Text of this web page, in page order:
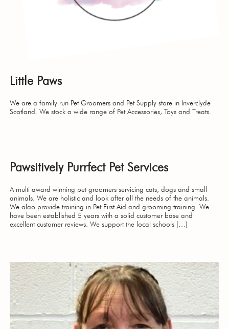
Little Paws
We are a family run Pet Groomers and Pet Supply store in Inverclyde
Scotland. We stock a wide range of Pet Accessories, Toys and Treats.
Pawsitively Purrfect Pet Services
A multi award winning pet groomers servicing cats, dogs and small
animals. We are holistic and look after all the needs of the animals.
We alao provide training in Pet First Aid and grooming training. We
have been established 5 years with a solid customer base and
excellent customer reviews. We support the local schools […]